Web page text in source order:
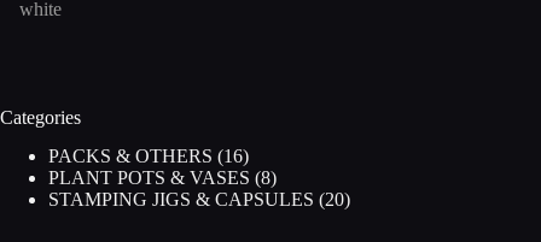
Categories
PACKS & OTHERS
1616
products
PLANT POTS & VASES 88
products
STAMPING JIGS & CAPSULES 2020